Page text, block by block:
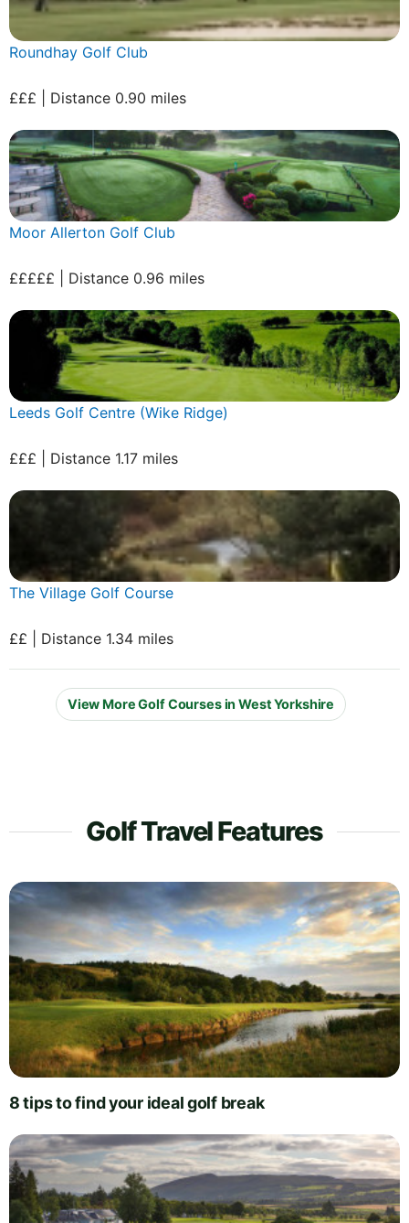
Roundhay Golf Club
£££ | Distance 0.90 miles
Moor Allerton Golf Club
£££££ | Distance 0.96 miles
Leeds Golf Centre (Wike Ridge)
£££ | Distance 1.17 miles
The Village Golf Course
££ | Distance 1.34 miles
View More Golf Courses in West Yorkshire
Golf Travel Features
8 tips to find your ideal golf break